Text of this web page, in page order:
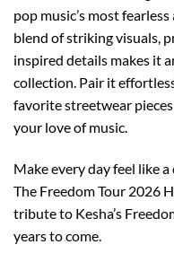
pop music’s most
blend of striking visuals,
inspired details makes it
collection. Pair it
favorite streetwear
your love of music.
Make every day feel like
The Freedom Tour 2026
tribute to Kesha’s
years to come.